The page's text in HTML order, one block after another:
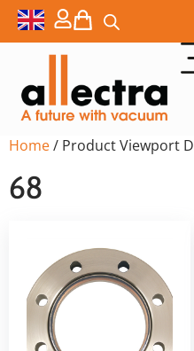
Home/ Product Viewport
68